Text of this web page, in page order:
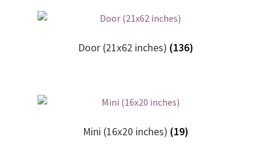
Door (21x62 inches) (136)
Mini (16x20 inches) (19)